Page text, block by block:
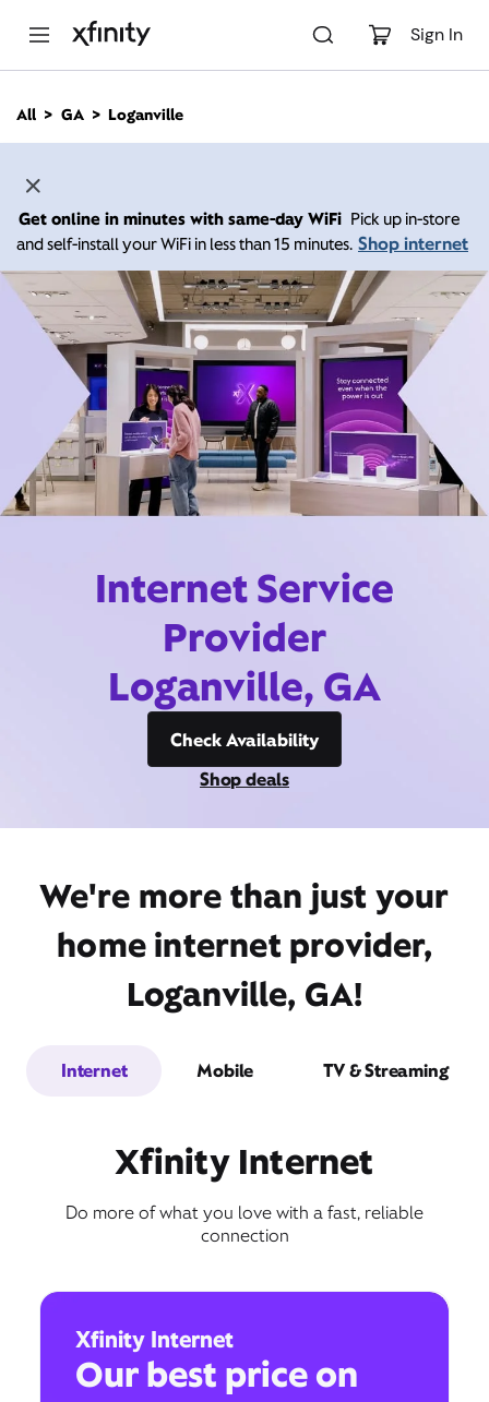
Sign In
n
All GA Loganville
Get online in minutes with same-day WiFi Pick up in-store
and self-install your WiFi in less than 15 minutes. Shop internet
Internet Service
Provider
Loganville, GA
Check Availability
Shop deals
We're more than just your
home internet provider,
Loganville, GA!
Internet Mobile TV & Streaming
Xfinity Internet
Do more of what you love with a fast, reliable
connection
Xfinity Internet
Our best price on